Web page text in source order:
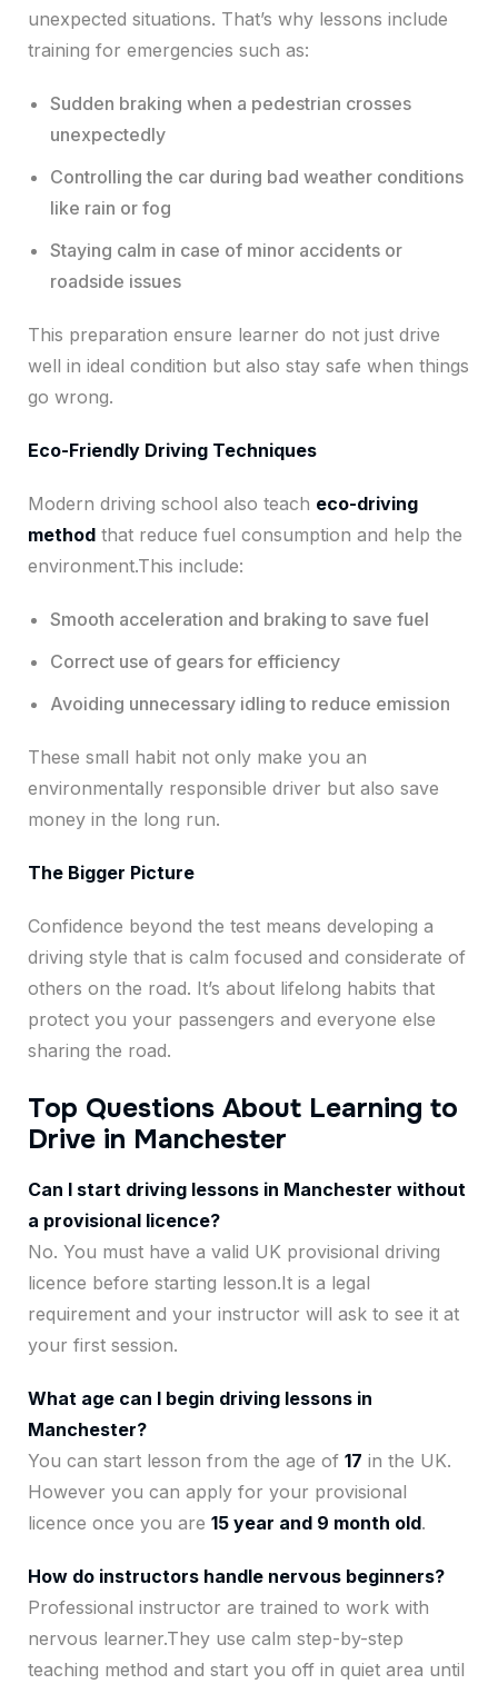
unexpected situations. That’s why lessons include
training for emergencies such as:
Sudden braking when a pedestrian crosses
unexpectedly
Controlling the car during bad weather conditions
like rain or fog
Staying calm in case of minor accidents or
roadside issues
This preparation ensure learner do not just drive
well in ideal condition but also stay safe when things
go wrong.
Eco-Friendly Driving Techniques
Modern driving school also teach eco-driving
method that reduce fuel consumption and help the
environment.This include:
Smooth acceleration and braking to save fuel
Correct use of gears for efficiency
Avoiding unnecessary idling to reduce emission
These small habit not only make you an
environmentally responsible driver but also save
money in the long run.
The Bigger Picture
Confidence beyond the test means developing a
driving style that is calm focused and considerate of
others on the road. It’s about lifelong habits that
protect you your passengers and everyone else
sharing the road.
Top Questions About Learning to
Drive in Manchester
Can I start driving lessons in Manchester without
a provisional licence?
No. You must have a valid UK provisional driving
licence before starting lesson.It is a legal
requirement and your instructor will ask to see it at
your first session.
What age can I begin driving lessons in
Manchester?
You can start lesson from the age of 17 in the UK.
However you can apply for your provisional
licence once you are 15 year and 9 month old.
How do instructors handle nervous beginners?
Professional instructor are trained to work with
nervous learner.They use calm step-by-step
teaching method and start you off in quiet area until